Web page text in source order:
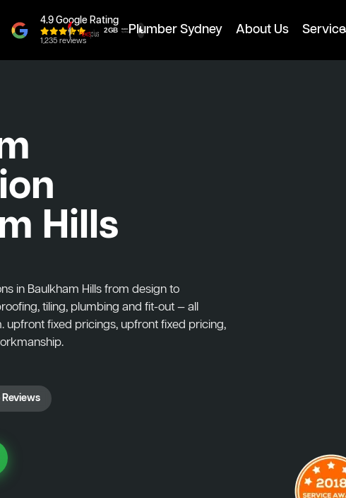
4.9 Google Rating
1,235 reviews
Plumber Sydney About Us Service
Hills
in Baulkham Hills from design to
tiling, plumbing and fit-out — all
upfront fixed pricings, upfront fixed pricing,
Reviews